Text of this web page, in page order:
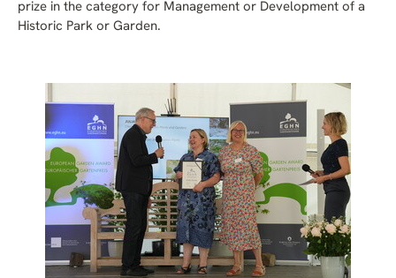
prize in the category for Management or Development of a
Historic Park or Garden.